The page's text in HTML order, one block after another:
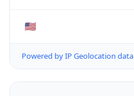
🇺🇸
Powered by IP Geolocation data